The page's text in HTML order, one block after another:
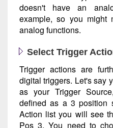
doesn't have an
example, so you
analog functions.
Select Trigger
Trigger actions are
digital triggers. Let's say
as your Trigger
defined as a 3 position
Action list you will see
Pos 3. You need to